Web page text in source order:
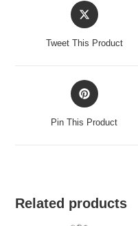
Opens
in
new
Tweet This Product
Opens
in
new
Pin This Product
Related products